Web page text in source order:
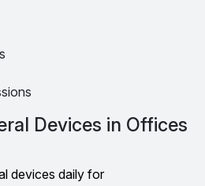
Devices in Offices
devices daily for